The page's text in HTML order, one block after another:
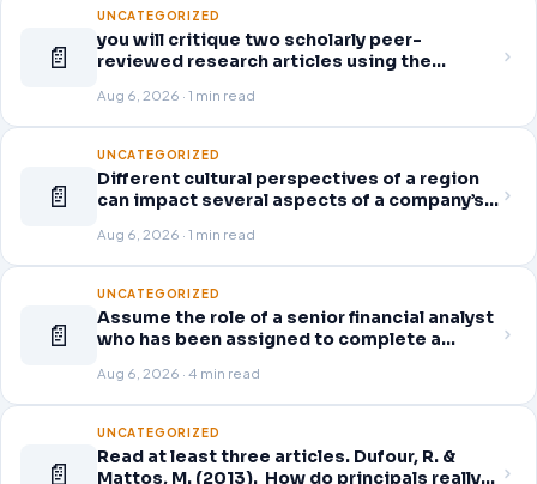
📄
UNCATEGORIZED
you will critique two scholarly peer-
reviewed research articles using the
question separately using grammatically
correct sentences
Aug 6, 2026 · 1 min read
📄
UNCATEGORIZED
Different cultural perspectives of a region
can impact several aspects of a company’s
the Readings & Resources, you will review
an article on business strategy
Aug 6, 2026 · 1 min read
📄
UNCATEGORIZED
Assume the role of a senior financial analyst
who has been assigned to complete a
of your choice from the following list.
Access the company’s quarterly financial
statements (10-Q) for the
Aug 6, 2026 · 4 min read
📄
UNCATEGORIZED
Read at least three articles. Dufour, R. &
Mattos, M. (2013). How do principals really